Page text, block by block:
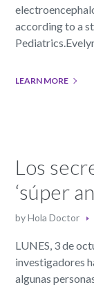
according to a
LEARN MORE
Los
‘súper
byHola Doctor
LUNES, 3 de
investigadores
algunas